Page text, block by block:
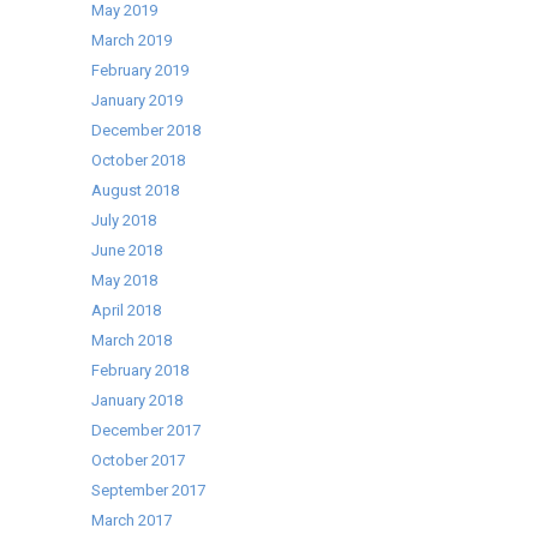
May 2019
March 2019
February 2019
January 2019
December 2018
October 2018
August 2018
July 2018
June 2018
May 2018
April 2018
March 2018
February 2018
January 2018
December 2017
October 2017
September 2017
March 2017